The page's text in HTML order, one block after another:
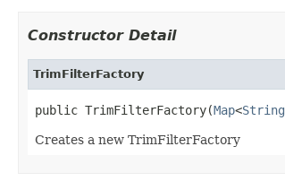
Constructor Detail
TrimFilterFactory
public TrimFilterFactory(Map<String
Creates a new TrimFilterFactory